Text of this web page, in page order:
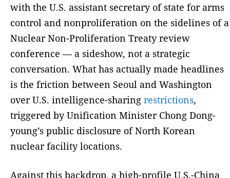
with the U.S. assistant secretary of state for arms
control and nonproliferation on the sidelines of a
Nuclear Non-Proliferation Treaty review
conference — a sideshow, not a strategic
conversation. What has actually made headlines
is the friction between Seoul and Washington
over U.S. intelligence-sharing restrictions,
triggered by Unification Minister Chong Dong-
young’s public disclosure of North Korean
nuclear facility locations.
Against this backdrop, a high-profile U.S.-China